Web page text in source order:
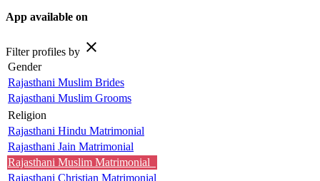
App available on
Filter profiles by close
Gender
Rajasthani Muslim Brides
Rajasthani Muslim Grooms
Religion
Rajasthani Hindu Matrimonial
Rajasthani Jain Matrimonial
Rajasthani Muslim Matrimonial
Rajasthani Christian Matrimonial